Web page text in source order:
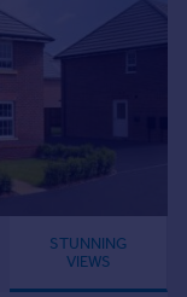
STUNNING
VIEWS